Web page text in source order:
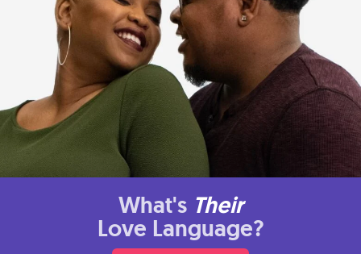
What's Their
Love Language?